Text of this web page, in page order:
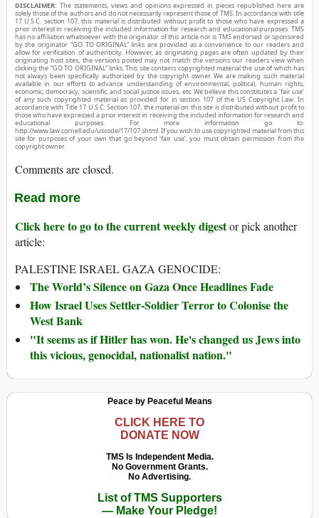
DISCLAIMER: The statements, views and opinions expressed in pieces republished here are
solely those of the authors and do not necessarily represent those of TMS. In accordance with title
17 U.S.C. section 107, this material is distributed without profit to those who have expressed a
prior interest in receiving the included information for research and educational purposes. TMS
has no affiliation whatsoever with the originator of this article nor is TMS endorsed or sponsored
by the originator. “GO TO ORIGINAL” links are provided as a convenience to our readers and
allow for verification of authenticity. However, as originating pages are often updated by their
originating host sites, the versions posted may not match the versions our readers view when
clicking the “GO TO ORIGINAL” links. This site contains copyrighted material the use of which has
not always been specifically authorized by the copyright owner. We are making such material
available in our efforts to advance understanding of environmental, political, human rights,
economic, democracy, scientific, and social justice issues, etc. We believe this constitutes a ‘fair use’
of any such copyrighted material as provided for in section 107 of the US Copyright Law. In
accordance with Title 17 U.S.C. Section 107, the material on this site is distributed without profit to
those who have expressed a prior interest in receiving the included information for research and
educational purposes. For more information go to:
http://www.law.cornell.edu/uscode/17/107.shtml. If you wish to use copyrighted material from this
site for purposes of your own that go beyond ‘fair use’, you must obtain permission from the
copyright owner.
Comments are closed.
Read more
Click here to go to the current weekly digestor pick another
article:
PALESTINE ISRAEL GAZA GENOCIDE:
The World’s Silence on Gaza Once Headlines Fade
How Israel Uses Settler-Soldier Terror to Colonise the
West Bank
"It seems as if Hitler has won. He's changed us Jews into
this vicious, genocidal, nationalist nation."
Peace by Peaceful Means
CLICK HERE TO
DONATE NOW
TMS Is Independent Media.
No Government Grants.
No Advertising.
List of TMS Supporters
— Make Your Pledge!